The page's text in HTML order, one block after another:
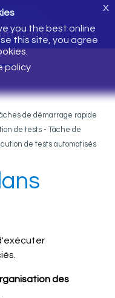
20.6
you the best online
this site, you agree
policy
X